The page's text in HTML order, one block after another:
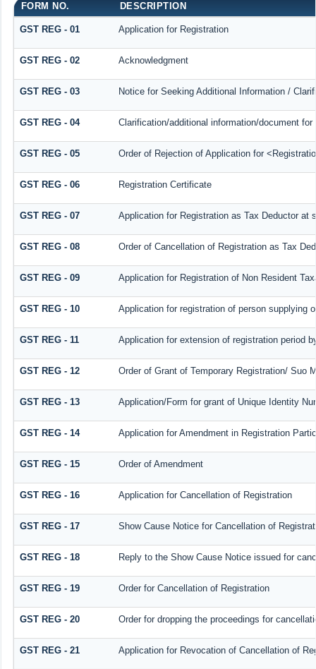
FORM NO. DESCRIPTION
GST REG - 01 Application for Registration
GST REG - 02 Acknowledgment
GST REG - 03 Notice for Seeking Additional Information /
GST REG - 04 Clarification/additional information/document
GST REG - 05 Order of Rejection of Application for
GST REG - 06 Registration Certificate
GST REG - 07 Application for Registration as Tax Deductor at
GST REG - 08 Order of Cancellation of Registration as Tax
GST REG - 09 Application for Registration of Non Resident
GST REG - 10 Application for registration of person supplying
GST REG - 11 Application for extension of registration period
GST REG - 12 Order of Grant of Temporary Registration/ Suo
GST REG - 13 Application/Form for grant of Unique Identity
GST REG - 14 Application for Amendment in Registration
GST REG - 15 Order of Amendment
GST REG - 16 Application for Cancellation of Registration
GST REG - 17 Show Cause Notice for Cancellation of
GST REG - 18 Reply to the Show Cause Notice issued for
GST REG - 19 Order for Cancellation of Registration
GST REG - 20 Order for dropping the proceedings for
GST REG - 21 Application for Revocation of Cancellation of